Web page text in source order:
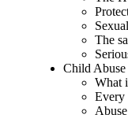
The
Child Abuse
What
Every